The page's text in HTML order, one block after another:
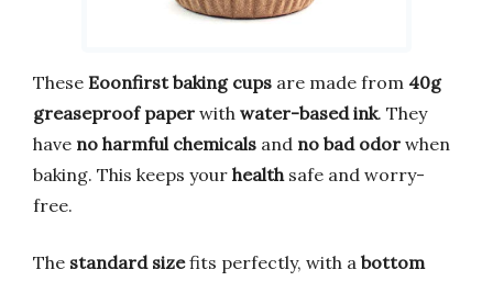
These Eoonfirst baking cups are made from 40g
greaseproof paper with water-based ink. They
have no harmful chemicals and no bad odor when
baking. This keeps your healthsafe and worry-
free.
The standard sizefits perfectly, with a bottom